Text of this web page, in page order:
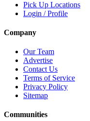
Pick Up Locations
Login / Profile
Company
Our Team
Advertise
Contact Us
Terms of Service
Privacy Policy
Sitemap
Communities